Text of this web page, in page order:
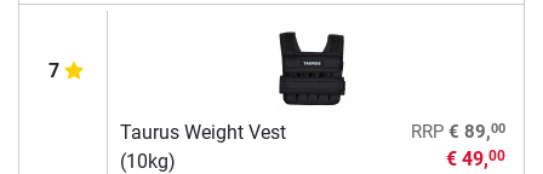
7
Taurus Weight Vest
(10kg)
RRP € 89,00
€ 49,00